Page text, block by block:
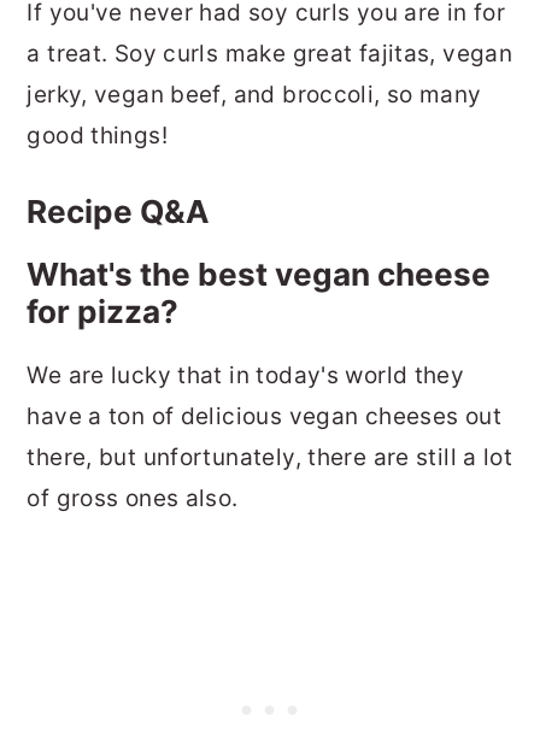
If you've never had soy curls you are in for
a treat. Soy curls make great fajitas, vegan
jerky, vegan beef, and broccoli, so many
good things!
Recipe Q&A
What's the best vegan cheese
for pizza?
We are lucky that in today's world they
have a ton of delicious vegan cheeses out
there, but unfortunately, there are still a lot
of gross ones also.